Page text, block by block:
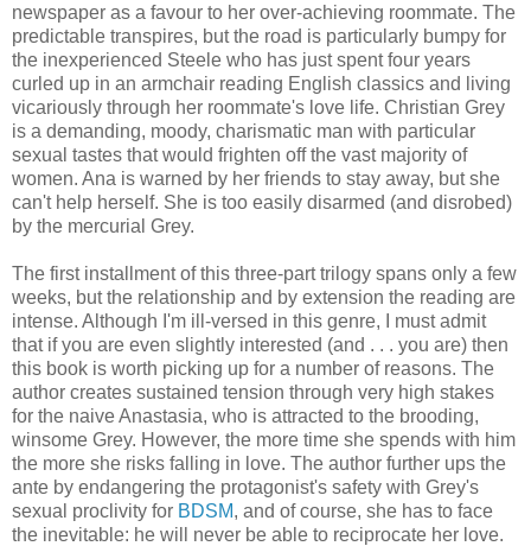
newspaper as a favour to her over-achieving roommate. The
predictable transpires, but the road is particularly bumpy for
the inexperienced Steele who has just spent four years
curled up in an armchair reading English classics and living
vicariously through her roommate's love life. Christian Grey
is a demanding, moody, charismatic man with particular
sexual tastes that would frighten off the vast majority of
women. Ana is warned by her friends to stay away, but she
can't help herself. She is too easily disarmed (and disrobed)
by the mercurial Grey.
The first installment of this three-part trilogy spans only a few
weeks, but the relationship and by extension the reading are
intense. Although I'm ill-versed in this genre, I must admit
that if you are even slightly interested (and . . . you are) then
this book is worth picking up for a number of reasons. The
author creates sustained tension through very high stakes
for the naive Anastasia, who is attracted to the brooding,
winsome Grey. However, the more time she spends with him
the more she risks falling in love. The author further ups the
ante by endangering the protagonist's safety with Grey's
sexual proclivity for BDSM, and of course, she has to face
the inevitable: he will never be able to reciprocate her love.